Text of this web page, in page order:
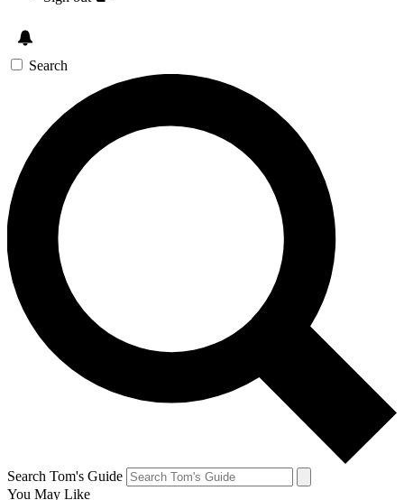
Search
Search Tom's Guide
You May Like